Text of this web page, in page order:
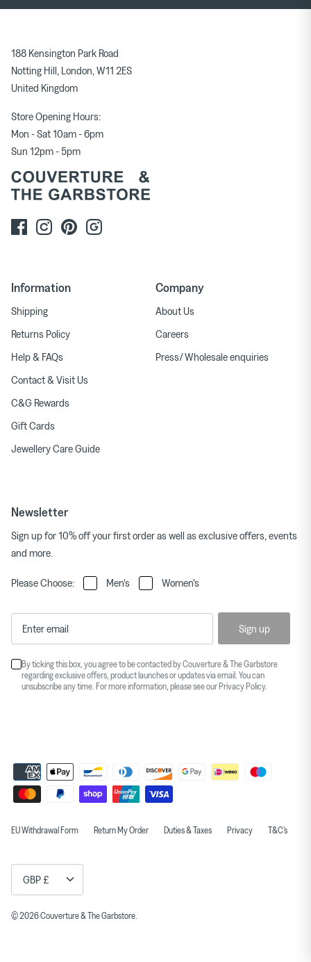
188 Kensington Park Road
Notting Hill, London, W11 2ES
United Kingdom
Store Opening Hours:
Mon - Sat 10am - 6pm
Sun 12pm - 5pm
Information
Shipping
Returns Policy
Help & FAQs
Contact & Visit Us
C&G Rewards
Gift Cards
Jewellery Care Guide
Company
About Us
Careers
Press/ Wholesale enquiries
Newsletter
Sign up for 10% off your first order as well as exclusive offers, events
and more.
Please Choose: Men's Women's
Sign up
By ticking this box, you agree to be contacted by Couverture & The Garbstore
regarding exclusive offers, product launches or updates via email. You can
unsubscribe any time. For more information, please see our Privacy Policy.
EU Withdrawal Form Return My Order Duties & Taxes Privacy T&C's
GBP £
© 2026Couverture & The Garbstore